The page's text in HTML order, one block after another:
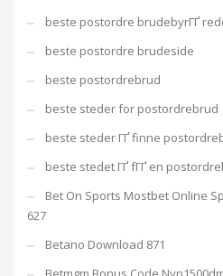
beste postordre brudebyrГҐ
beste postordre brudeside
beste postordrebrud
beste steder for postordrebrud
beste steder ГҐ finne
beste stedet ГҐ fГҐ en
Bet On Sports Mostbet Online
627
Betano Download 871